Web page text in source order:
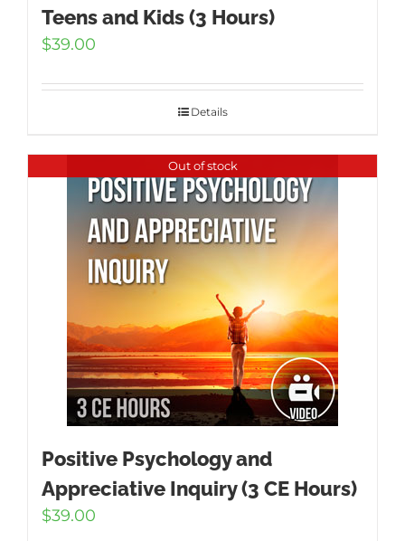
Teens and Kids (3 Hours)
$39.00
Details
Out of stock
Positive Psychology and
Appreciative Inquiry (3 CE Hours)
$39.00